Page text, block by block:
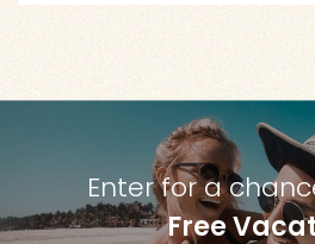
Enter for a
Free